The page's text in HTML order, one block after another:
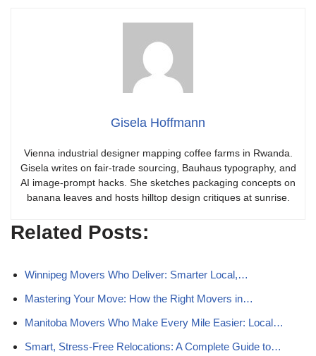
Gisela Hoffmann
Vienna industrial designer mapping coffee farms in Rwanda.
Gisela writes on fair-trade sourcing, Bauhaus typography, and
AI image-prompt hacks. She sketches packaging concepts on
banana leaves and hosts hilltop design critiques at sunrise.
Related Posts:
Winnipeg Movers Who Deliver: Smarter Local,…
Mastering Your Move: How the Right Movers in…
Manitoba Movers Who Make Every Mile Easier: Local…
Smart, Stress-Free Relocations: A Complete Guide to…